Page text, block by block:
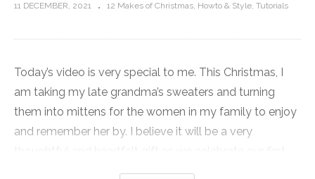
11 DECEMBER, 2021 12 Makes of Christmas Howto & Style Tutorials
Today’s video is very special to me. This Christmas, I
am taking my late grandma’s sweaters and turning
them into mittens for the women in my family to enjoy
and remember her by. I believe it will be a very
thoughtful and heartfelt gift as we celebrate our first
Christmas without her.